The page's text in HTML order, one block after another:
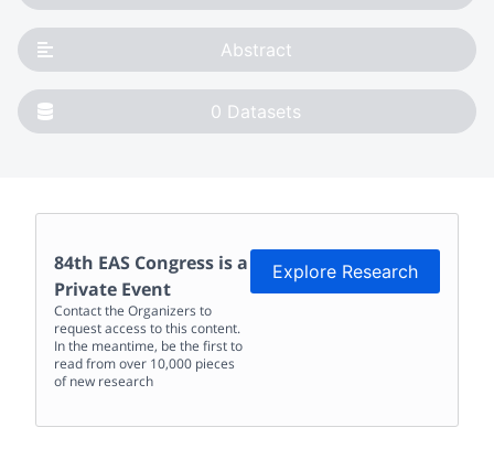
Abstract
0 Datasets
84th EAS Congress is a
Private Event
Contact the Organizers to
request access to this content.
In the meantime, be the first to
read from over 10,000 pieces
of new research
Explore Research